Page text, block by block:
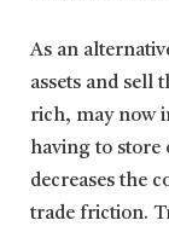
As an
assets and sell
rich, may now
having to store
decreases the
trade friction.